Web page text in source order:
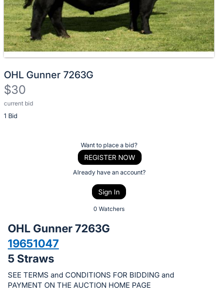
OHL Gunner 7263G
$30
current bid
1 Bid
Description
of
bid
on
this
item.
Sign
Want to place a bid?
REGISTER NOW
Already have an account?
Sign In
0 Watchers
OHL Gunner 7263G
19651047
5 Straws
SEE TERMS and CONDITIONS FOR BIDDING and
PAYMENT ON THE AUCTION HOME PAGE